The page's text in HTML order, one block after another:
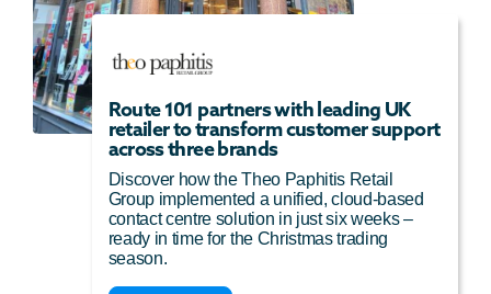
Route 101 partners with leading UK
retailer to transform customer support
across three brands
Discover how the Theo Paphitis Retail
Group implemented a unified, cloud-based
contact centre solution in just six weeks –
ready in time for the Christmas trading
season.